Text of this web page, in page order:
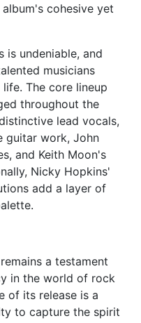
cohesive yet
is undeniable, and
musicians
The core lineup
throughout the
lead vocals,
guitar work, John
and Keith Moon's
Nicky Hopkins'
add a layer of
a testament
in the world of rock
of its release is a
to capture the spirit